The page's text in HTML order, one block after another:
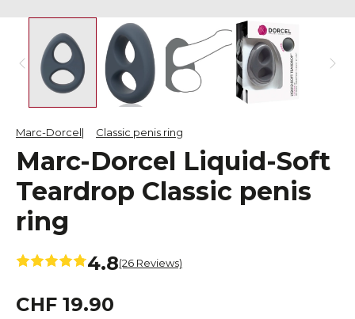
Marc-Dorcel Classic penis ring
Marc-Dorcel Liquid-Soft
Teardrop Classic penis
ring
4.8(26 Reviews)
CHF 19.90